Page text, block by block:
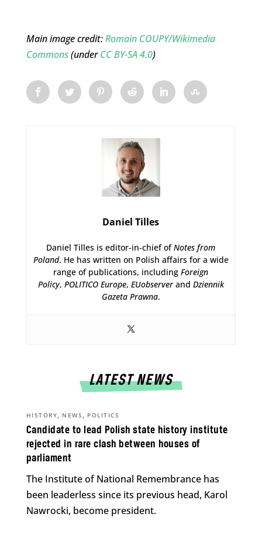
Main image credit:Romain COUPY/Wikimedia
Commons(underCC BY-SA 4.0)
Daniel Tilles
Daniel Tilles is editor-in-chief ofNotes from
Poland. He has written on Polish affairs for a wide
range of publications, includingForeign
Policy, POLITICO Europe, EUobserverand Dziennik
Gazeta Prawna.
LATEST NEWS
Candidate to lead Polish state history institute
rejected in rare clash between houses of
parliament
HISTORY, NEWS , POLITICS
The Institute of National Remembrance has
been leaderless since its previous head, Karol
Nawrocki, become president.